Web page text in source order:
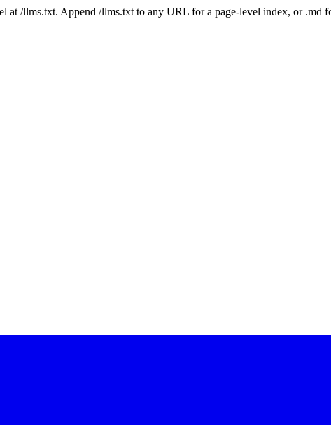
at /llms.txt. Append /llms.txt to any URL for a page-level index, or .md